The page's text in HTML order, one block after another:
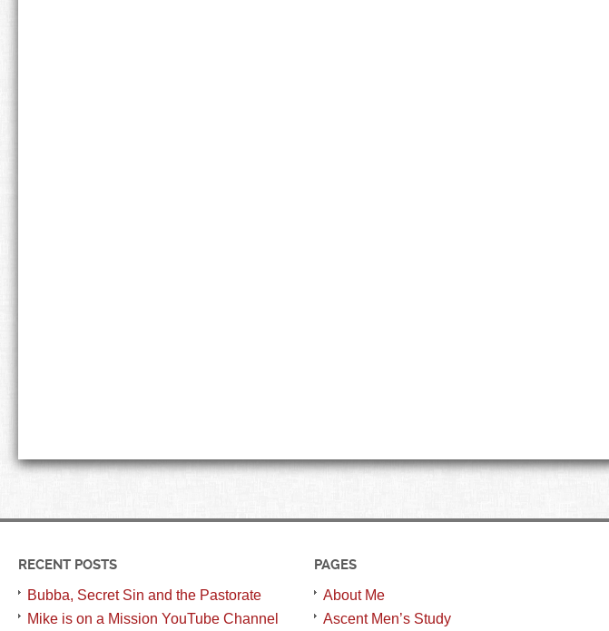
RECENT POSTS
Bubba, Secret Sin and the Pastorate
Mike is on a Mission YouTube Channel
PAGES
About Me
Ascent Men’s Study